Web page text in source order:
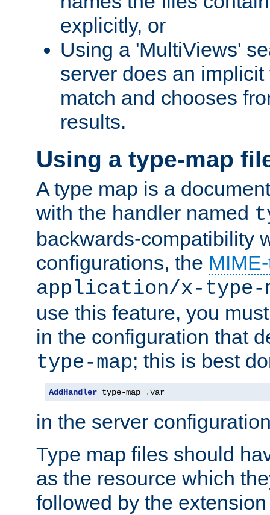
explicitly, or
Using a 'MultiViews'
server does an
match and chooses
results.
Using a type-map
A type map is a
with the handler named
backwards-compatibility
configurations, the
application/x-type-
use this feature, you
in the configuration that
type-map; this is best
AddHandler type-map .var
in the server
Type map files should
as the resource which
followed by the